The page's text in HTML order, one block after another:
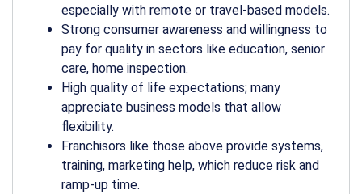
especially with remote or travel-based models.
Strong consumer awareness and willingness to
pay for quality in sectors like education, senior
care, home inspection.
High quality of life expectations; many
appreciate business models that allow
flexibility.
Franchisors like those above provide systems,
training, marketing help, which reduce risk and
ramp-up time.